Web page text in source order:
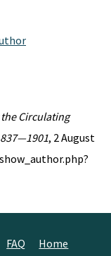
Circulating
, 2 August
FAQ Home